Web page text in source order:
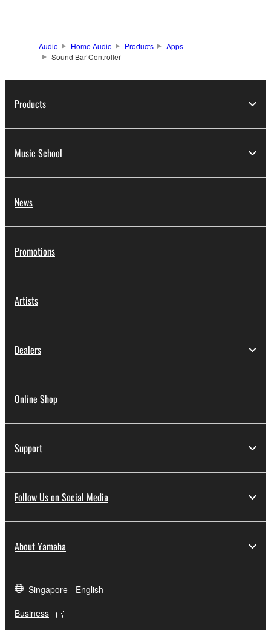
Audio Home Audio Products
Apps
Sound Bar Controller
Products
Music School
News
Promotions
Artists
Dealers
Online Shop
Support
Follow Us on Social Media
About Yamaha
Singapore - English
Business